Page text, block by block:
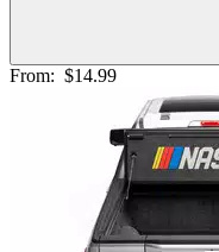
From: $14.99